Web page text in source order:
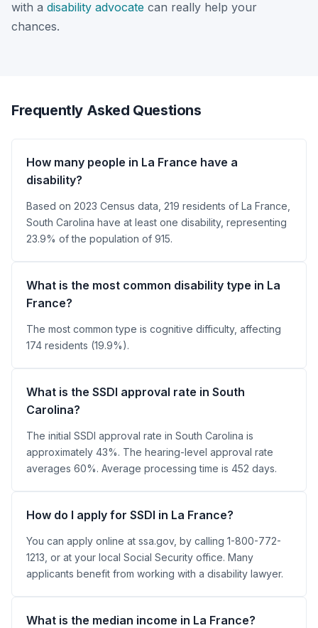
with a disability advocate can really help your
chances.
Frequently Asked Questions
How many people in La France have a
disability?
Based on 2023 Census data, 219 residents of La France,
South Carolina have at least one disability, representing
23.9% of the population of 915.
What is the most common disability type in La
France?
The most common type is cognitive difficulty, affecting
174 residents (19.9%).
What is the SSDI approval rate in South
Carolina?
The initial SSDI approval rate in South Carolina is
approximately 43%. The hearing-level approval rate
averages 60%. Average processing time is 452 days.
How do I apply for SSDI in La France?
You can apply online at ssa.gov, by calling 1-800-772-
1213, or at your local Social Security office. Many
applicants benefit from working with a disability lawyer.
What is the median income in La France?